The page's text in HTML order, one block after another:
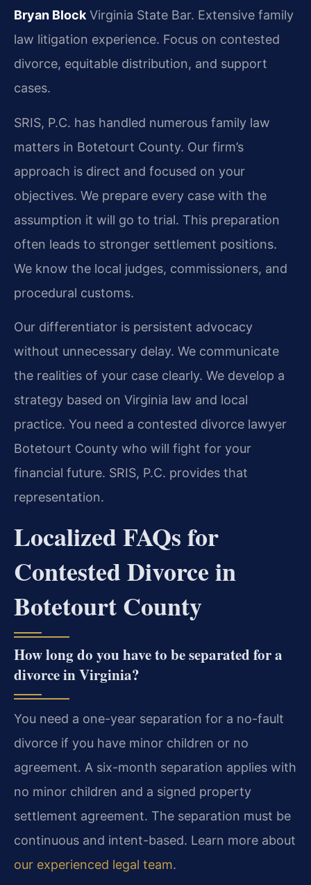
Bryan BlockVirginia State Bar. Extensive family
law litigation experience. Focus on contested
divorce, equitable distribution, and support
cases.
SRIS, P.C. has handled numerous family law
matters in Botetourt County. Our firm’s
approach is direct and focused on your
objectives. We prepare every case with the
assumption it will go to trial. This preparation
often leads to stronger settlement positions.
We know the local judges, commissioners, and
procedural customs.
Our differentiator is persistent advocacy
without unnecessary delay. We communicate
the realities of your case clearly. We develop a
strategy based on Virginia law and local
practice. You need a contested divorce lawyer
Botetourt County who will fight for your
financial future. SRIS, P.C. provides that
representation.
Localized FAQs for
Contested Divorce in
Botetourt County
How long do you have to be separated for a
divorce in Virginia?
You need a one-year separation for a no-fault
divorce if you have minor children or no
agreement. A six-month separation applies with
no minor children and a signed property
settlement agreement. The separation must be
continuous and intent-based. Learn more about
our experienced legal team.